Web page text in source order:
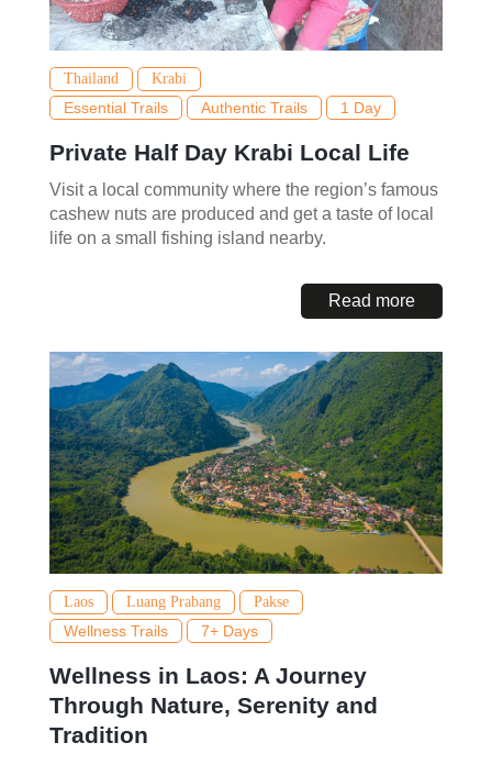
Thailand Krabi
Essential Trails Authentic Trails 1 Day
Private Half Day Krabi Local Life
Visit a local community where the region’s famous
cashew nuts are produced and get a taste of local
life on a small fishing island nearby.
Read more
Laos Luang Prabang Pakse
Wellness Trails 7+ Days
Wellness in Laos: A Journey
Through Nature, Serenity and
Tradition